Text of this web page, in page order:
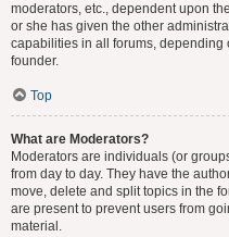
moderators, etc., dependent upon
or she has given the other
capabilities in all forums, depending
founder.
Top
What are Moderators?
Moderators are individuals (or
from day to day. They have the
move, delete and split topics in the
are present to prevent users from
material.